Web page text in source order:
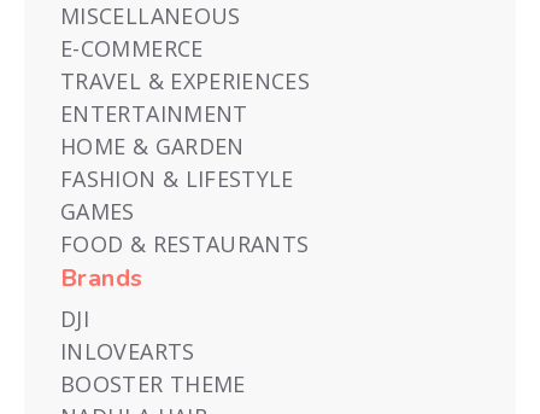
MISCELLANEOUS
E-COMMERCE
TRAVEL & EXPERIENCES
ENTERTAINMENT
HOME & GARDEN
FASHION & LIFESTYLE
GAMES
FOOD & RESTAURANTS
Brands
DJI
INLOVEARTS
BOOSTER THEME